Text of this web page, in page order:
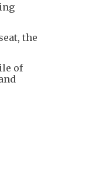
the
of